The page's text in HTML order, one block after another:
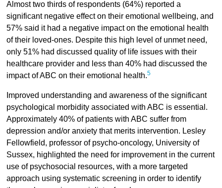
Almost two thirds of respondents (64%) reported a
significant negative effect on their emotional wellbeing, and
57% said it had a negative impact on the emotional health
of their loved-ones. Despite this high level of unmet need,
only 51% had discussed quality of life issues with their
healthcare provider and less than 40% had discussed the
impact of ABC on their emotional health.5
Improved understanding and awareness of the significant
psychological morbidity associated with ABC is essential.
Approximately 40% of patients with ABC suffer from
depression and/or anxiety that merits intervention. Lesley
Fellowfield, professor of psycho-oncology, University of
Sussex, highlighted the need for improvement in the current
use of psychosocial resources, with a more targeted
approach using systematic screening in order to identify